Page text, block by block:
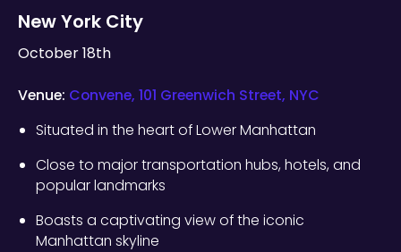
New York City
October 18th
Venue: Convene, 101 Greenwich Street, NYC
Situated in the heart of Lower Manhattan
Close to major transportation hubs, hotels, and
popular landmarks
Boasts a captivating view of the iconic
Manhattan skyline